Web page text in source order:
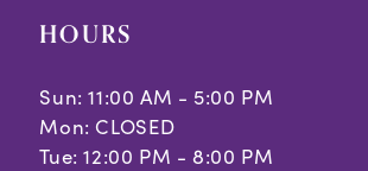
HOURS
Sun: 11:00 AM - 5:00 PM
Mon: CLOSED
Tue: 12:00 PM - 8:00 PM